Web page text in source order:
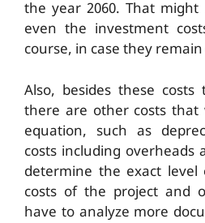
the year 2060. That
even the investment
course, in case they
Also, besides these
there are other costs
equation, such as
costs including overheads
determine the exact
costs of the project and
have to analyze more